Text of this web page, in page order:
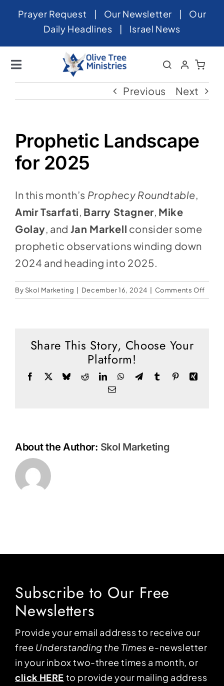
SkipPrayer Request | Our Newsletter | Our
Daily Headlines | Israel News
Toggle
Navigation
News
Videos
Newsletter
Social Media
Store
Contact
Donate
Previous Next
Prophetic Landscape
for 2025
In this month’s Prophecy Roundtable,
Amir Tsarfati, Barry Stagner, Mike
Golay, and Jan Markell consider some
prophetic observations winding down
2024 and heading into 2025.
By Skol Marketing December 16, 2024 Comments Offon
Share This Story, Choose Your
Platform!
Facebook BlueskyReddit LinkedInWhatsAppTelegram
TumblrPinterest
Email
About the Author: Skol Marketing
Subscribe to Our Free
Newsletters
Provide your email address to receive our
free Understanding the Times e-newsletter
in your inbox two-three times a month, or
click HERE to provide your mailing address